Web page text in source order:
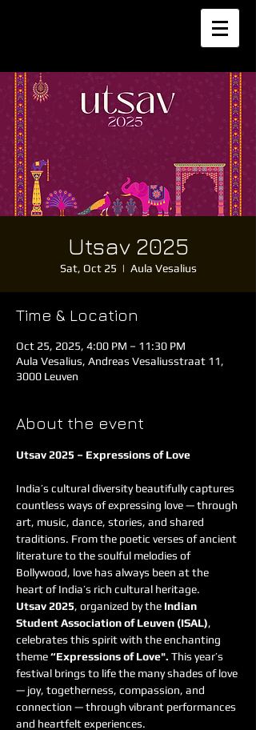
Utsav 2025
Sat, Oct 25
  |
Aula Vesalius
Time & Location
Oct 25, 2025, 4:00 PM – 11:30 PM
Aula Vesalius, Andreas Vesaliusstraat 11,
3000 Leuven
About the event
Utsav 2025 – Expressions of Love
India’s cultural diversity beautifully captures
countless ways of expressing love — through
art, music, dance, stories, and shared
traditions. From the poetic verses of ancient
literature to the soulful melodies of
Bollywood, love has always been at the
heart of India’s rich cultural heritage.
Utsav 2025, organized by the Indian
Student Association of Leuven (ISAL),
celebrates this spirit with the enchanting
theme “Expressions of Love". This year’s
festival brings to life the many shades of love
— joy, togetherness, compassion, and
connection — through vibrant performances
and heartfelt experiences.